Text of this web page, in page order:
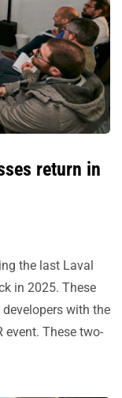
return in
the last Laval
in 2025. These
with the
event. These two-